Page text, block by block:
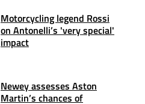
Motorcycling legend Rossi
on Antonelli’s 'very special'
impact
Newey assesses Aston
Martin’s chances of